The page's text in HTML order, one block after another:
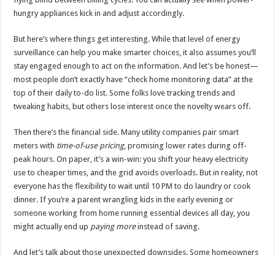
hungry appliances kick in and adjust accordingly.
But here’s where things get interesting. While that level of energy
surveillance can help you make smarter choices, it also assumes you’ll
stay engaged enough to act on the information. And let’s be honest—
most people don’t exactly have “check home monitoring data” at the
top of their daily to-do list. Some folks love tracking trends and
tweaking habits, but others lose interest once the novelty wears off.
Then there’s the financial side. Many utility companies pair smart
meters with time-of-use pricing, promising lower rates during off-
peak hours. On paper, it’s a win-win: you shift your heavy electricity
use to cheaper times, and the grid avoids overloads. But in reality, not
everyone has the flexibility to wait until 10 PM to do laundry or cook
dinner. If you’re a parent wrangling kids in the early evening or
someone working from home running essential devices all day, you
might actually end up paying moreinstead of saving.
And let’s talk about those unexpected downsides. Some homeowners